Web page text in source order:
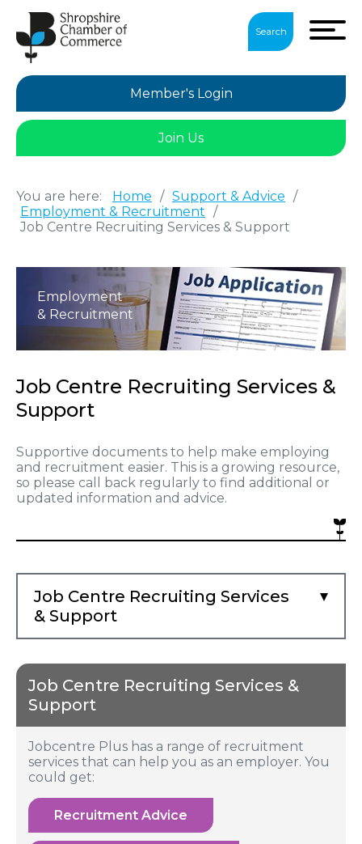
Search
Member's Login
Join Us
You are here: Home / Support & Advice /
Employment & Recruitment /
Job Centre Recruiting Services & Support
Employment
& Recruitment
Job Centre Recruiting Services &
Support
Supportive documents to help make employing
and recruitment easier. This is a growing resource,
so please call back regularly to find additional or
updated information and advice.
Job Centre Recruiting Services
& Support
Job Centre Recruiting Services &
Support
Jobcentre Plus has a range of recruitment
services that can help you as an employer. You
could get:
Recruitment Advice